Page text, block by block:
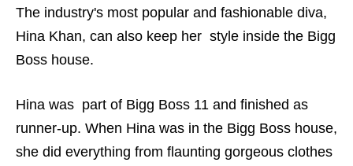
The industry's most popular and fashionable diva,
Hina Khan, can also keep her style inside the Bigg
Boss house.
Hina was part of Bigg Boss 11 and finished as
runner-up. When Hina was in the Bigg Boss house,
she did everything from flaunting gorgeous clothes